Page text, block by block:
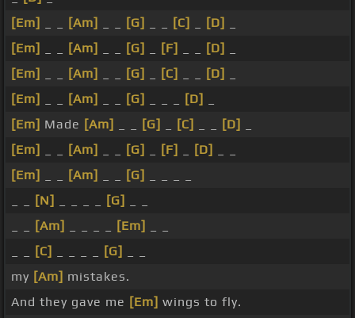
[Em]
[Am] [G] [C] [D]
[Em]
[Am] [G] [F] [D]
[Em]
[Am] [G] [C] [D]
[Em]
[Am] [G] [D]
[Em] Made [Am] [G] [C] [D]
[Em]
[Am] [G] [F] [D]
[Em]
[Am] [G]
[N] [G]
[Am] [Em]
[C] [G]
my [Am] mistakes.
And they gave me [Em] wings to fly.